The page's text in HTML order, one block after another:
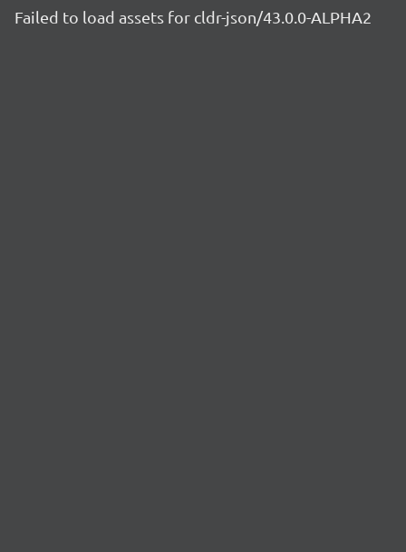
Failed to load assets for cldr-json/43.0.0-ALPHA2